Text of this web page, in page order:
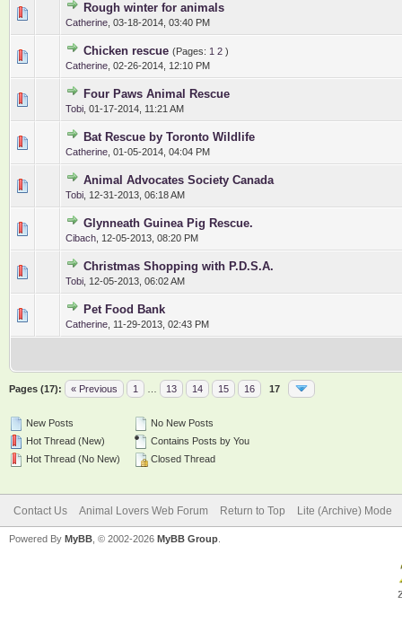
Rough winter for animals
Catherine 03-18-2014, 03:40 PM
0 Vote(s) - 0 out of 5 in Average
12345
Chicken rescue (Pages: 1 2 )
Catherine 02-26-2014, 12:10 PM
0 Vote(s) - 0 out of 5 in Average
12 3 45
Four Paws Animal Rescue
Tobi 01-17-2014, 11:21 AM
0 Vote(s) - 0 out of 5 in Average
12345
Bat Rescue by Toronto Wildlife
Catherine 01-05-2014, 04:04 PM
0 Vote(s) - 0 out of 5 in Average
12345
Animal Advocates Society Canada
Tobi 12-31-2013, 06:18 AM
0 Vote(s) - 0 out of 5 in Average
12345
Glynneath Guinea Pig Rescue.
Cibach 12-05-2013, 08:20 PM
0 Vote(s) - 0 out of 5 in Average
12 345
Christmas Shopping with P.D.S.A.
Tobi 12-05-2013, 06:02 AM
0 Vote(s) - 0 out of 5 in Average
1 2345
Pet Food Bank
Catherine 11-29-2013, 02:43 PM
0 Vote(s) - 0 out of 5 in Average
Pages (17): « Previous 1 13 14 15 16 17
New Posts
Hot Thread (New)
Hot Thread (No New)
No New Posts
Contains Posts by You
Closed Thread
Contact Us Animal Lovers Web Forum Return to Top Lite (Archive) Mode
Powered By MyBB , © 2002-2026 MyBB Group